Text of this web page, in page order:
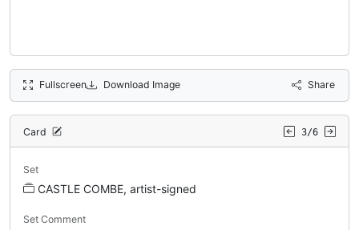
Fullscreen Download Image Share
Card 3/6
Set
CASTLE COMBE, artist-signed
Set Comment